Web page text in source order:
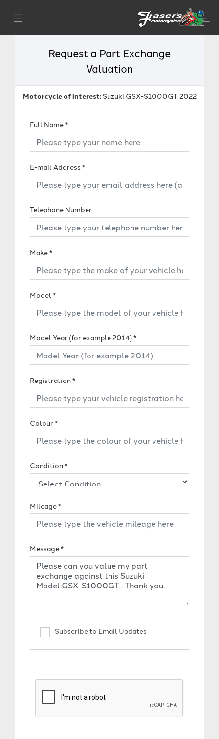
Request a Part Exchange
Valuation
Motorcycle of interest: Suzuki GSX-S1000GT 2022
Full Name*
E-mail Address *
Telephone Number
Make*
Model *
Model Year (for example 2014)*
Registration*
Colour*
Condition*
Mileage*
Message*
Subscribe to Email Updates